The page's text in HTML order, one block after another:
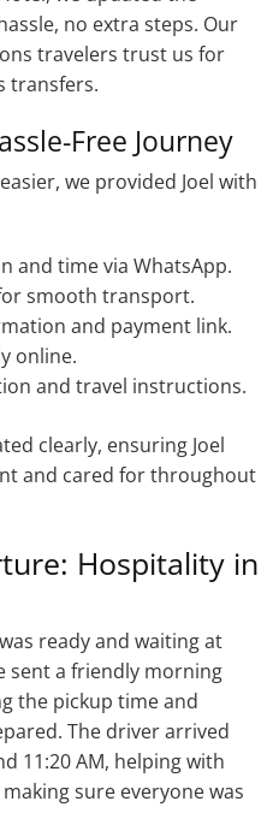
no extra steps. Our
travelers trust us for
transfers.
Free Journey
we provided Joel with
and time via WhatsApp.
smooth transport.
and payment link.
online.
and travel instructions.
clearly, ensuring Joel
and cared for throughout
Hospitality in
ready and waiting at
sent a friendly morning
the pickup time and
The driver arrived
11:20 AM, helping with
sure everyone was